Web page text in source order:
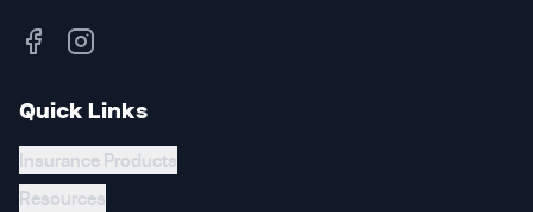
Quick Links
Insurance Products
Resources